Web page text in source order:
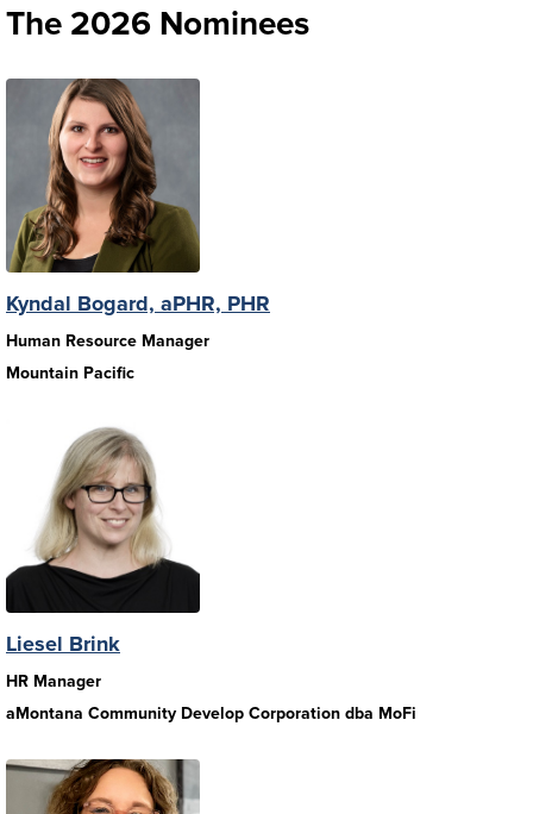
The 2026 Nominees
Kyndal Bogard, aPHR, PHR
Human Resource Manager
Mountain Pacific
Liesel Brink
HR Manager
aMontana Community Develop Corporation dba MoFi